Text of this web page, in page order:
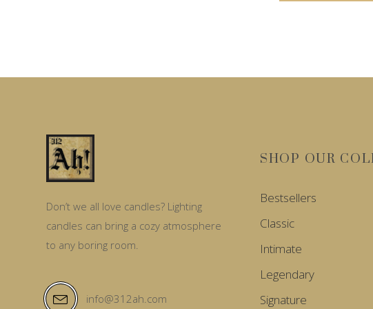
Don’t we all love candles? Lighting
candles can bring a cozy atmosphere
to any boring room.
info@312ah.com
SHOP OUR
Bestsellers
Classic
Intimate
Legendary
Signature